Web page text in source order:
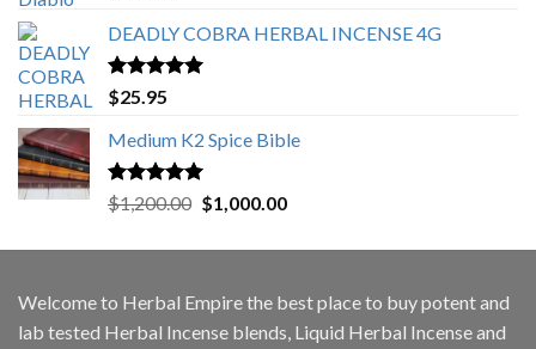
out of 5
DEADLY COBRA HERBAL INCENSE 4G
Rated5.00
out of 5
$25.95
Medium K2 Spice Bible
Rated5.00
out of 5
$1,200.00 Original
was:
$1,000.00Current
is:
Welcome to Herbal Empirethe best place to buy potent and
lab tested Herbal Incense blends, Liquid Herbal Incense and